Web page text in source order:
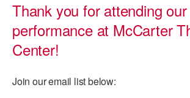
PERFORMANCES
LICENSING
PRESENTER RESOURCES
WORKSHOPS & INTENSIVES
PROFESSIONAL DEVELOPMENT
BIRTHDAY PARTIES
VISIT THE DANCE CENTER
Thank you for attending
performance at McCarter
Center!
Join our email list below: